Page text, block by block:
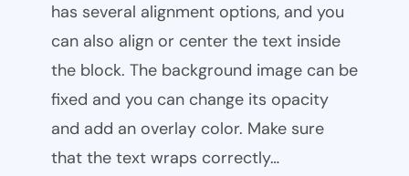
has several alignment options, and you
can also align or center the text inside
the block. The background image can be
fixed and you can change its opacity
and add an overlay color. Make sure
that the text wraps correctly…